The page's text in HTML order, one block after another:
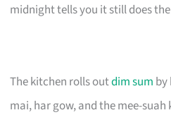
midnight tells you it still does the
The kitchen rolls outdim sum by
mai, har gow, and the mee-